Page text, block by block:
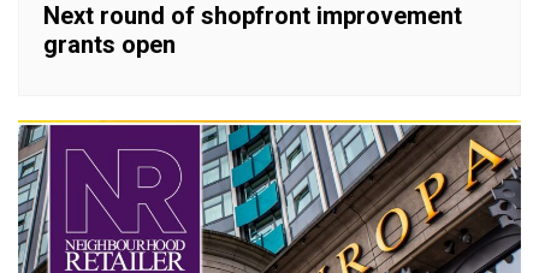
Next round of shopfront improvement
grants open